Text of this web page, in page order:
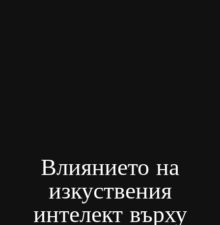
Влиянието на
изкуствения
интелект върху